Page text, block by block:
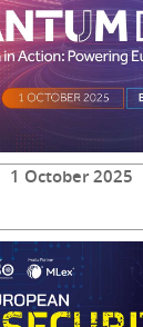
1 October 2025